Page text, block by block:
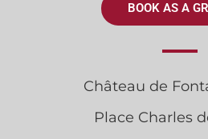
BOOK AS A
Château de
Place Charles